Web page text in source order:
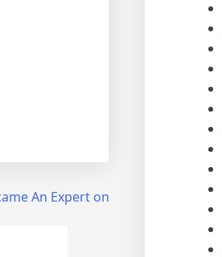
An Expert on